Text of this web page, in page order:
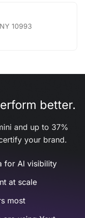
NY 10993
better.
and up to 37%
your brand.
for AI visibility
at scale
most